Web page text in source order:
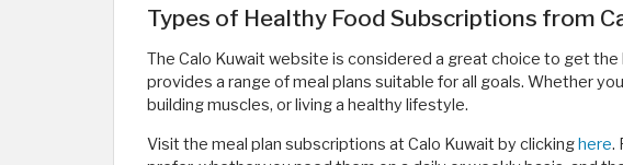
Types of Healthy Food Subscriptions from
The Calo Kuwait website is considered a great choice to get
provides a range of meal plans suitable for all goals. Whether
building muscles, or living a healthy lifestyle.
Visit the meal plan subscriptions at Calo Kuwait by clickinghere.